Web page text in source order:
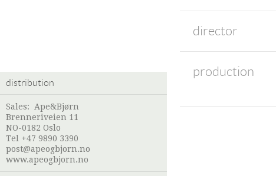
director
production
distribution
Sales: Ape&Bjørn
Brenneriveien 11
NO-0182 Oslo
Tel +47 9890 3390
post@apeogbjorn.no
www.apeogbjorn.no